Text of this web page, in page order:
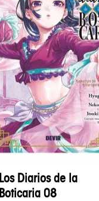
Los Diarios de la
Boticaria 08